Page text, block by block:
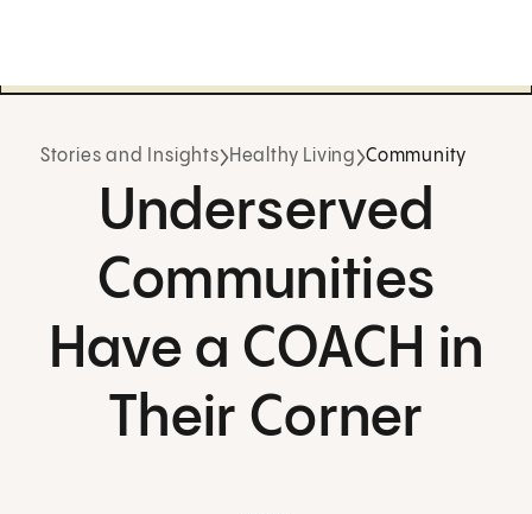
Stories and Insights Healthy Living Community
Underserved
Communities
Have a COACH in
Their Corner